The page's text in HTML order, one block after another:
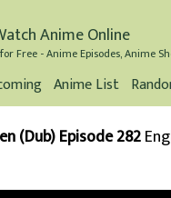
Anime Online
Free - Anime Episodes, Anime
Anime List
(Dub) Episode 282